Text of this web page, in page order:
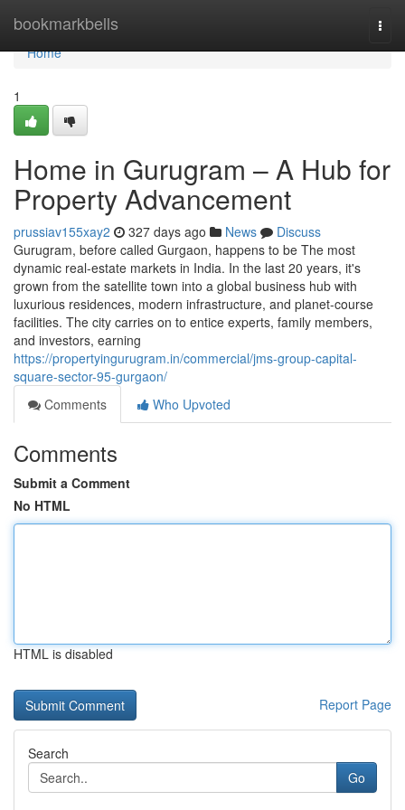
bookmarkbells
Home
Home
1
Home in Gurugram – A Hub for
Property Advancement
prussiav155xay2 327 days ago News
Discuss
Gurugram, before called Gurgaon, happens to be The most
dynamic real-estate markets in India. In the last 20 years, it's
grown from the satellite town into a global business hub with
luxurious residences, modern infrastructure, and planet-course
facilities. The city carries on to entice experts, family members,
and investors, earning
https://propertyingurugram.in/commercial/jms-group-capital-
square-sector-95-gurgaon/
Comments
Who Upvoted
Comments
Submit a Comment
No HTML
HTML is disabled
Report Page
Search
Go